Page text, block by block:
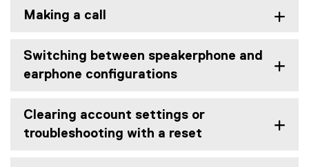
Making a call
Switching between speakerphone and
earphone configurations
Clearing account settings or
troubleshooting with a reset